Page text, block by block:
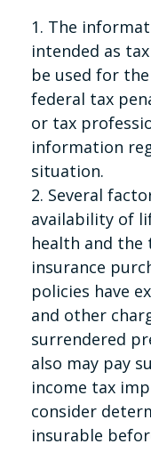
1. The
intended as
be used for
federal tax
or tax
information
situation.
2. Several
availability of
health and the
insurance
policies have
and other
surrendered
also may pay
income tax
consider
insurable